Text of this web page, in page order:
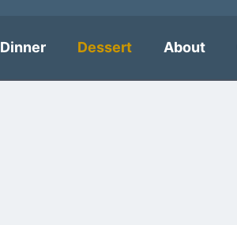
Dinner Dessert About